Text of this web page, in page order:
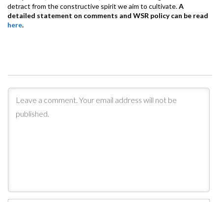
detract from the constructive spirit we aim to cultivate.A
detailed statement on comments and WSR policy can be read
here.